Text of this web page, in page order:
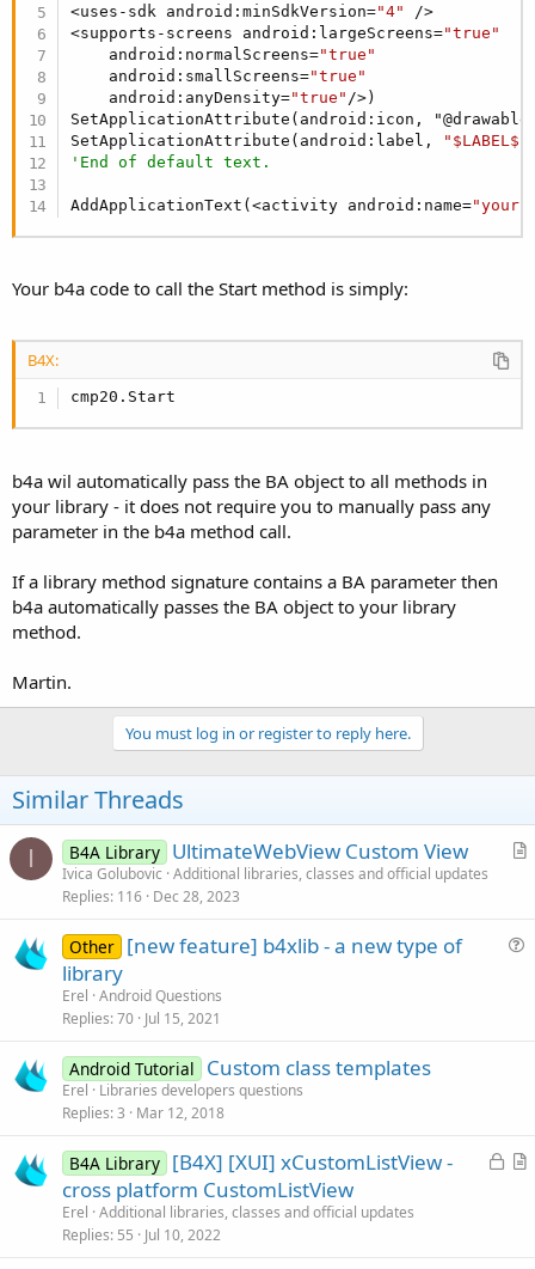
<uses-sdk android:minSdkVersion="4"
/>
<supports-screens android:largeScreens="true"
    android:normalScreens=
"true"
    android:smallScreens=
"true"
    android:anyDensity=
"true" />)
SetApplicationAttribute(android:icon,
SetApplicationAttribute(android:label,
"$LABEL$"
'End of default text.
AddApplicationText(<activity android:name=
Your b4a code to call the Start method is simply:
B4X:
cmp20.Start
b4a wil automatically pass the BA object to all methods in
your library - it does not require you to manually pass any
parameter in the b4a method call.
If a library method signature contains a BA parameter then
b4a automatically passes the BA object to your library
method.
Martin.
You must log in or register to reply here.
Similar Threads
I
A
B4A Library UltimateWebView Custom View
Ivica Golubovic Additional libraries, classes and official updates
Replies 116 Dec 28, 2023
Other [new feature] b4xlib - a new type of
library
Erel Android Questions
Replies 70 Jul 15, 2021
Android Tutorial Custom class templates
Erel
Libraries developers questions
Replies 3 Mar 12, 2018
L
A
B4A Library [B4X] [XUI] xCustomListView -
cross platform CustomListView
Erel Additional libraries, classes and official updates
Replies 55 Jul 10, 2022